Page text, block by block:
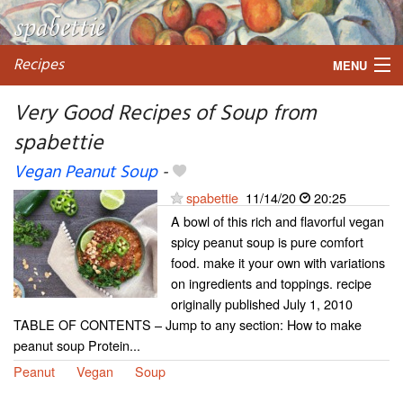
Recipes MENU
My favorite blogs
Very Good Recipes of Soup from
spabettie
Vegan Peanut Soup-
spabettie 11/14/20
20:25
A bowl of this rich and flavorful vegan
spicy peanut soup is pure comfort
food. make it your own with variations
on ingredients and toppings. recipe
originally published July 1, 2010
TABLE OF CONTENTS – Jump to any section: How to make
peanut soup Protein...
Peanut
Vegan Soup